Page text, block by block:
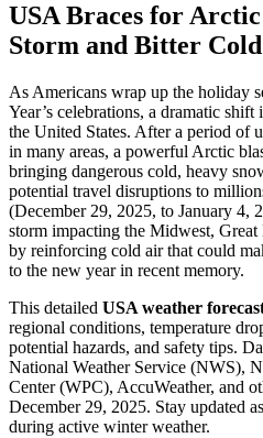
USA Braces for
Storm and Bitter
As Americans wrap up the holiday
Year’s celebrations, a dramatic
the United States. After a period of
in many areas, a powerful Arctic
bringing dangerous cold, heavy
potential travel disruptions to
(December 29, 2025, to January 4,
storm impacting the Midwest,
by reinforcing cold air that could
to the new year in recent memory.
This detailed USA weather
regional conditions, temperature
potential hazards, and safety tips.
National Weather Service (NWS),
Center (WPC), AccuWeather, and
December 29, 2025. Stay updated
during active winter weather.